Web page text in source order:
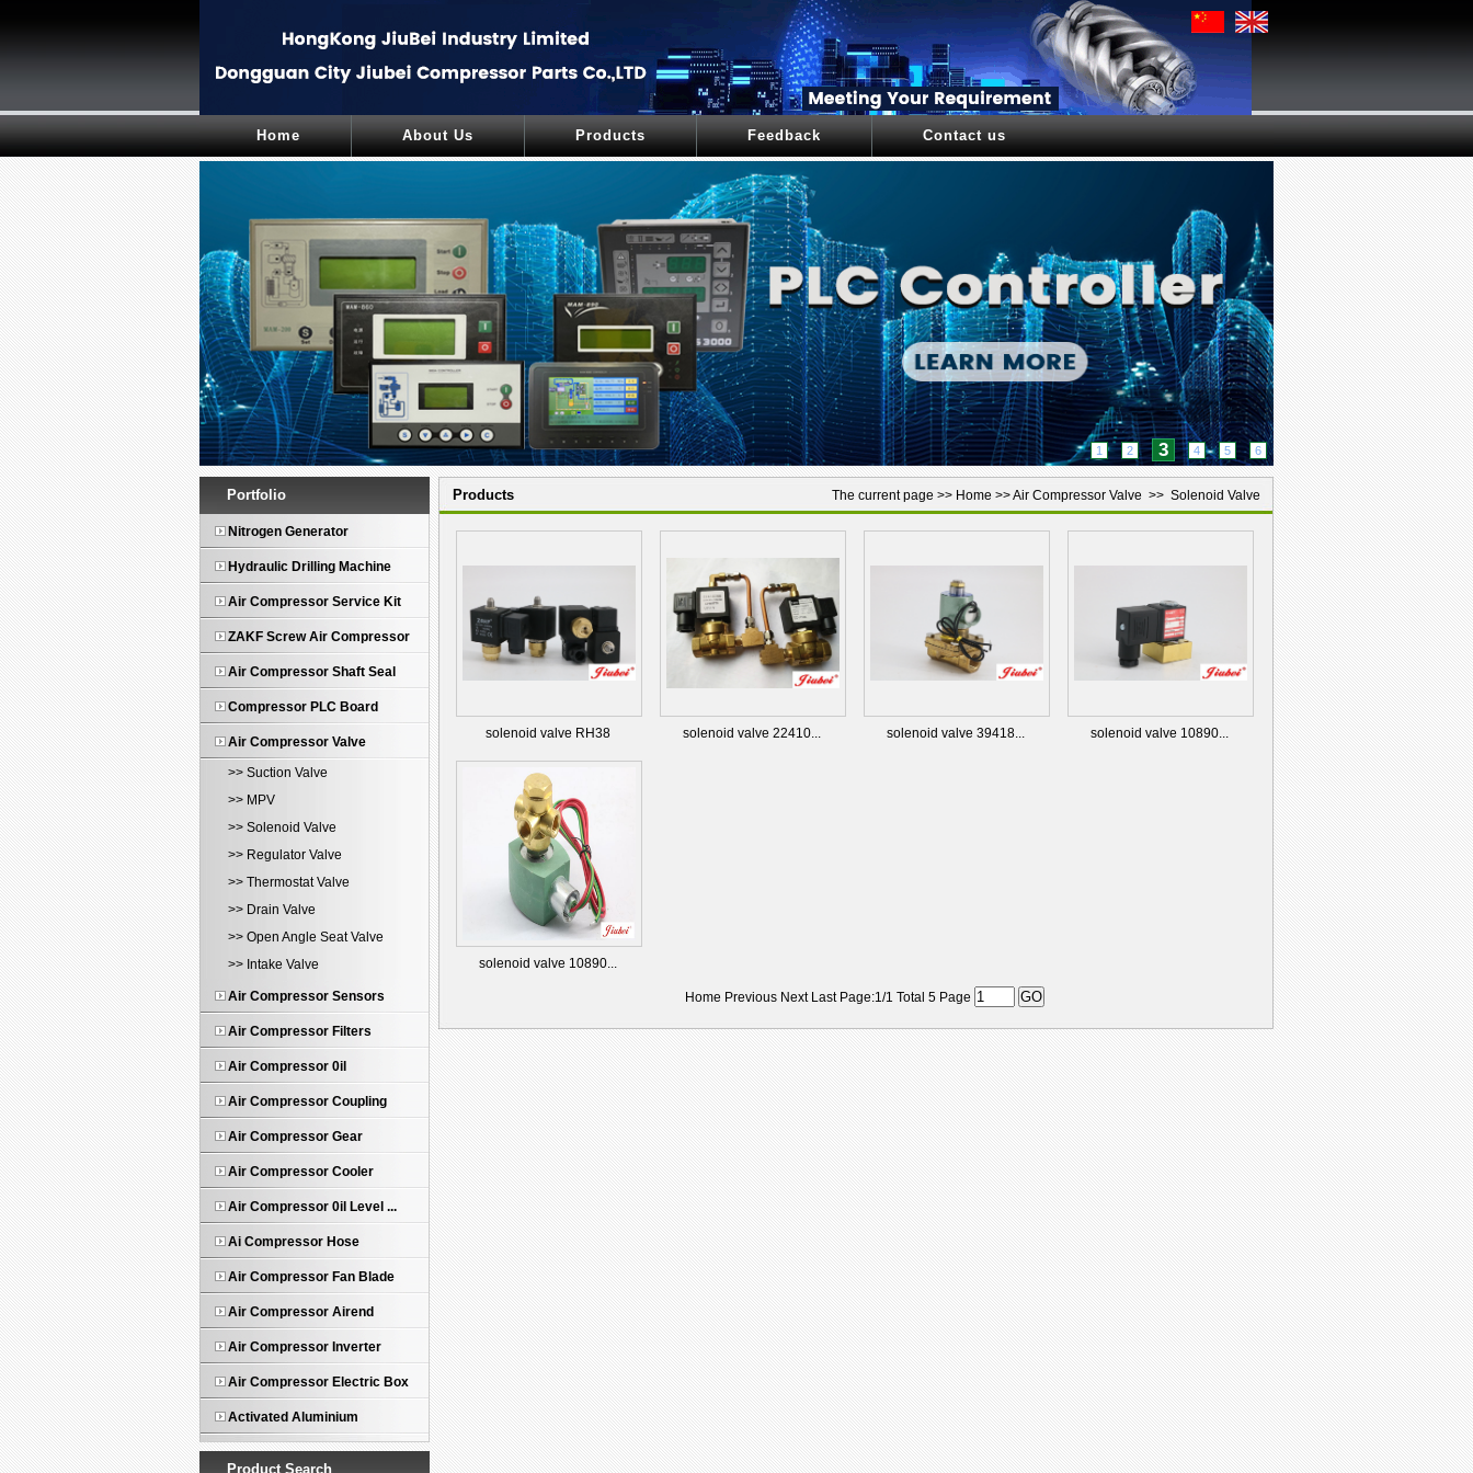
Home About Us Products Feedback Contact us
1 2 3 4 5 6
Portfolio
Nitrogen Generator
Hydraulic Drilling Machine
Air Compressor Service Kit
ZAKF Screw Air Compressor
Air Compressor Shaft Seal
Compressor PLC Board
Air Compressor Valve
>> Suction Valve
>> MPV
>> Solenoid Valve
>> Regulator Valve
>> Thermostat Valve
>> Drain Valve
>> Open Angle Seat Valve
>> Intake Valve
Air Compressor Sensors
Air Compressor Filters
Air Compressor 0il
Air Compressor Coupling
Air Compressor Gear
Air Compressor Cooler
Air Compressor 0il Level ...
Ai Compressor Hose
Air Compressor Fan Blade
Air Compressor Airend
Air Compressor Inverter
Air Compressor Electric Box
Activated Aluminium
Product Search
The current page >> Home >>Air Compressor Valve >> Solenoid Valve
Products
solenoid valve RH38 solenoid valve 22410... solenoid valve 39418... solenoid valve 10890...
solenoid valve 10890...
Home Previous Next Last Page:1/1 Total 5 Page